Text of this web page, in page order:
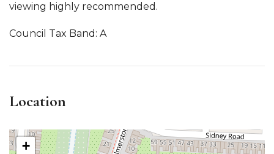
viewing highly recommended.
Council Tax Band: A
Location
+